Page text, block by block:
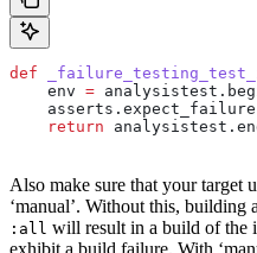
def
    env
=
    return
Also make sure that your target
‘manual’. Without this, building
:all will result in a build of the
exhibit a build failure. With